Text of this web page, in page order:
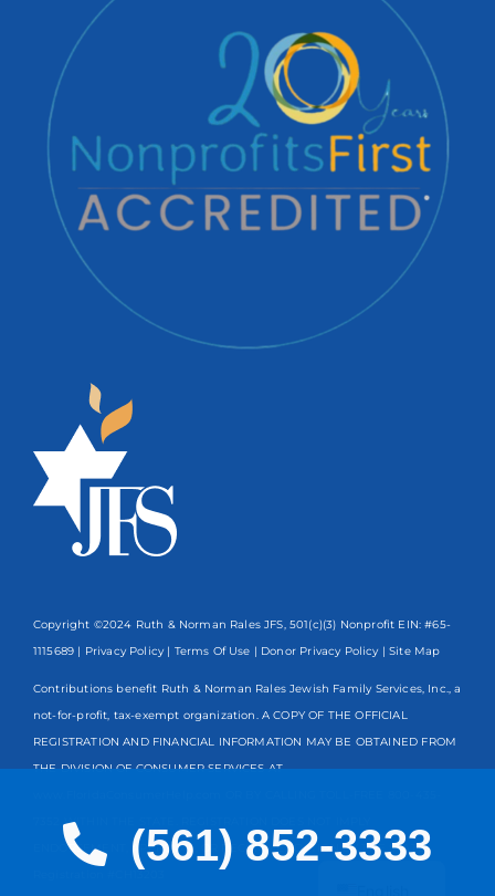
Copyright ©2024 Ruth & Norman Rales JFS, 501(c)(3) Nonprofit EIN: #65-
1115689 | Privacy Policy | Terms Of Use | Donor Privacy Policy | Site Map
Contributions benefit Ruth & Norman Rales Jewish Family Services, Inc., a
not-for-profit, tax-exempt organization. A COPY OF THE OFFICIAL
REGISTRATION AND FINANCIAL INFORMATION MAY BE OBTAINED FROM
THE DIVISION OF CONSUMER SERVICES AT
WITHIN THE STATE. REGISTRATION DOES NOT IMPLY
ENDORSEMENT, APPROVAL, OR RECOMMENDATION BY THE STATE.
Registration #CH13203
Spanish
(561) 852-3333